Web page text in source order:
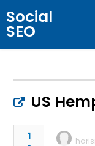
Social
SEO
US
1